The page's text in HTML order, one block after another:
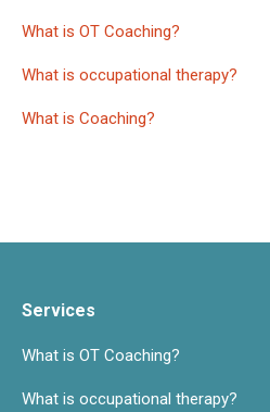
What is OT Coaching?
What is occupational therapy?
What is Coaching?
Services
What is OT Coaching?
What is occupational therapy?